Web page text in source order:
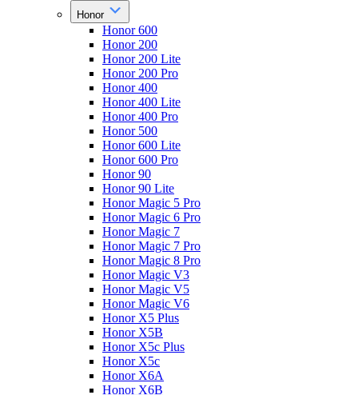
Honor
Honor 600
Honor 200
Honor 200 Lite
Honor 200 Pro
Honor 400
Honor 400 Lite
Honor 400 Pro
Honor 500
Honor 600 Lite
Honor 600 Pro
Honor 90
Honor 90 Lite
Honor Magic 5 Pro
Honor Magic 6 Pro
Honor Magic 7
Honor Magic 7 Pro
Honor Magic 8 Pro
Honor Magic V3
Honor Magic V5
Honor Magic V6
Honor X5 Plus
Honor X5B
Honor X5c Plus
Honor X5с
Honor X6A
Honor X6B